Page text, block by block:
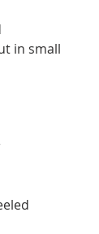
in small